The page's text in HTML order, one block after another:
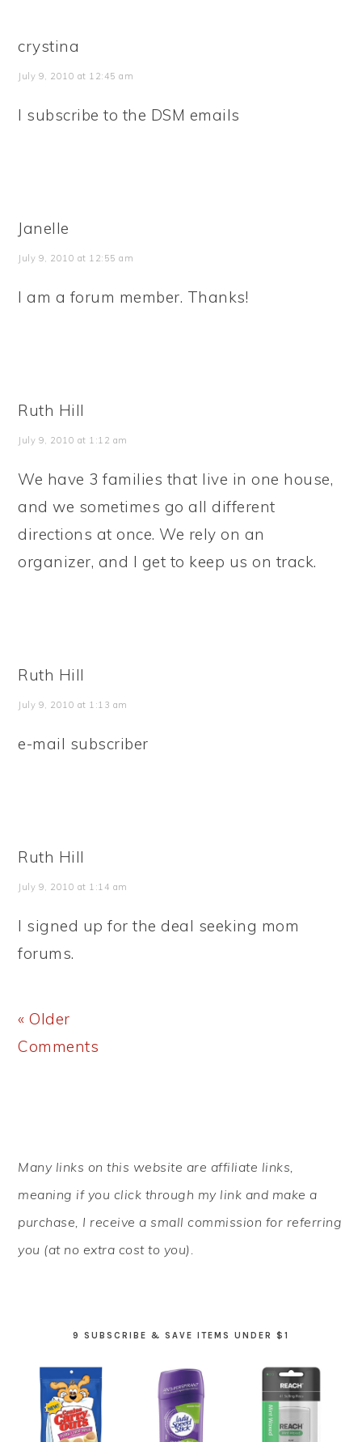
crystina
July 9, 2010 at 12:45 am
I subscribe to the DSM emails
Janelle
July 9, 2010 at 12:55 am
I am a forum member. Thanks!
Ruth Hill
July 9, 2010 at 1:12 am
We have 3 families that live in one house,
and we sometimes go all different
directions at once. We rely on an
organizer, and I get to keep us on track.
Ruth Hill
July 9, 2010 at 1:13 am
e-mail subscriber
Ruth Hill
July 9, 2010 at 1:14 am
I signed up for the deal seeking mom
forums.
« Older
Comments
SIDEBAR
Many links on this website are affiliate links,
meaning if you click through my link and make a
purchase, I receive a small commission for referring
you (at no extra cost to you).
9 SUBSCRIBE & SAVE ITEMS UNDER $1